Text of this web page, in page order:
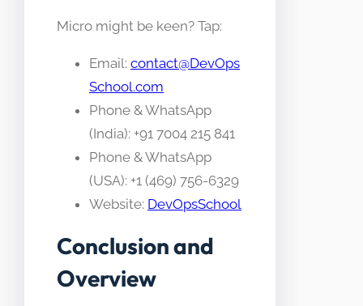
Micro might be keen? Tap:
Email: contact@DevOps
School.com
Phone & WhatsApp
(India): +91 7004 215 841
Phone & WhatsApp
(USA): +1 (469) 756-6329
Website: DevOpsSchool
Conclusion and
Overview